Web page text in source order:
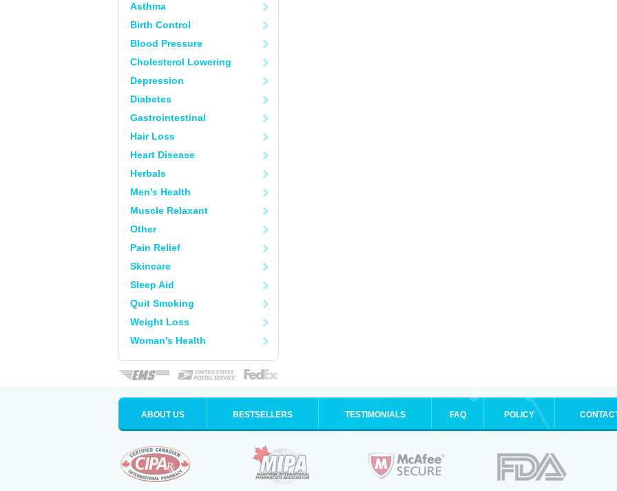
Asthma
Birth Control
Blood Pressure
Cholesterol Lowering
Depression
Diabetes
Gastrointestinal
Hair Loss
Heart Disease
Herbals
Men's Health
Muscle Relaxant
Other
Pain Relief
Skincare
Sleep Aid
Quit Smoking
Weight Loss
Woman's Health
ABOUT US BESTSELLERS TESTIMONIALS FAQ POLICY